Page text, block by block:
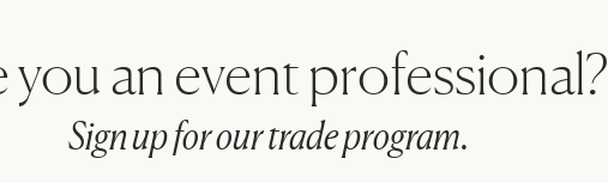
you an event professional?
Sign up for our trade program.